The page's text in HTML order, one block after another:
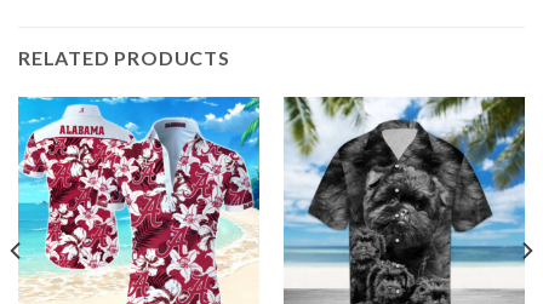
RELATED PRODUCTS